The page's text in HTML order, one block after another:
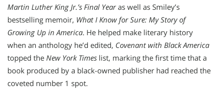
Martin Luther King Jr.’s Final Yearas well as Smiley’s
bestselling memoir, What I Know for Sure: My Story of
Growing Up in America. He helped make literary history
when an anthology he’d edited, Covenant with Black America
topped the New York Times list, marking the first time that a
book produced by a black-owned publisher had reached the
coveted number 1 spot.